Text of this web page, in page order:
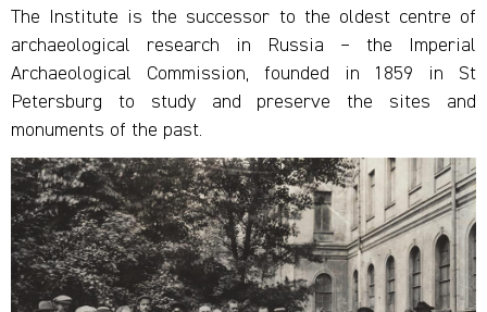
The Institute is the successor to the oldest centre of
archaeological research in Russia – the Imperial
Archaeological Commission, founded in 1859 in St
Petersburg to study and preserve the sites and
monuments of the past.